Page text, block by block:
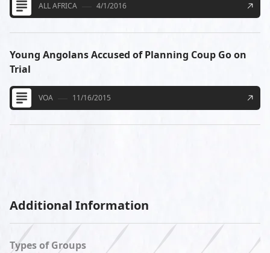
ALL AFRICA 4/1/2016
Young Angolans Accused of Planning Coup Go on
Trial
VOA 11/16/2015
Additional Information
Types of Groups